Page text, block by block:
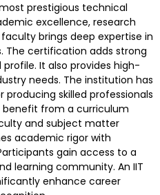
prestigious technical
excellence, research
brings deep expertise in
The certification adds strong
It also provides high-
needs. The institution has
skilled professionals
benefit from a curriculum
and subject matter
academic rigor with
gain access to a
learning community. An IIT
enhance career